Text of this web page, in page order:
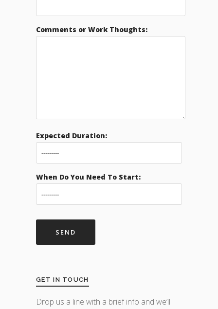
Comments or Work Thoughts:
Expected Duration:
When Do You Need To Start:
GET IN TOUCH
Drop us a line with a brief info and we’ll